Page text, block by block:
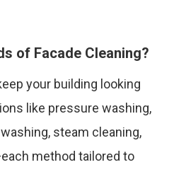
of Facade Cleaning?
your building looking
like pressure washing,
steam cleaning,
method tailored to